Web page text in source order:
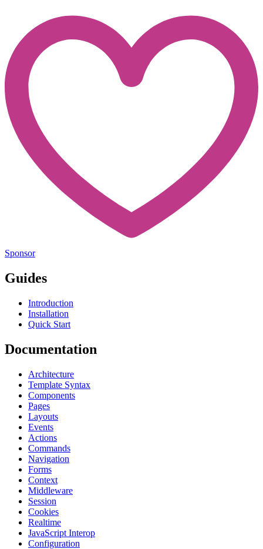
Sponsor
Guides
Introduction
Installation
Quick Start
Documentation
Architecture
Template Syntax
Components
Pages
Layouts
Events
Actions
Commands
Navigation
Forms
Context
Middleware
Session
Cookies
Realtime
JavaScript Interop
Configuration